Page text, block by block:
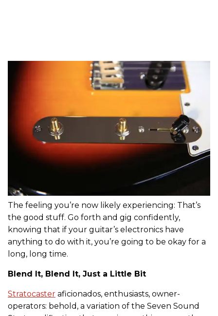
The feeling you’re now likely experiencing: That’s
the good stuff. Go forth and gig confidently,
knowing that if your guitar’s electronics have
anything to do with it, you’re going to be okay for a
long, long time.
Blend It, Blend It, Just a Little Bit
Stratocaster aficionados, enthusiasts, owner-
operators: behold, a variation of the Seven Sound